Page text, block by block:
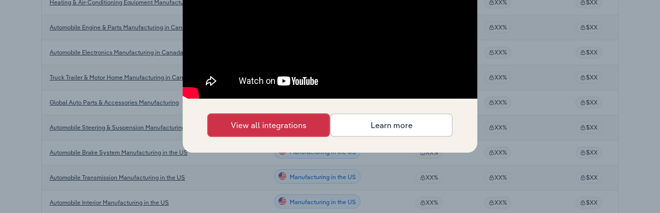
Heating & Air-Conditioning Equipment Manufacturing in Canada XX% $XX
Automobile Engine & Parts Manufacturing in Canada XX% $XX
Automobile Electronics Manufacturing in Canada XX% $XX
Truck Trailer & Motor Home Manufacturing in Canada Manufacturing in Canada XX% $XX
Global Auto Parts & Accessories Manufacturing XX% $XX
Automobile Steering & Suspension Manufacturing in the US Manufacturing in the US XX% $XX
Automobile Brake System Manufacturing in the US Manufacturing in the US XX% XX% $XX
Automobile Transmission Manufacturing in the US Manufacturing in the US XX% XX% $XX
Automobile Interior Manufacturing in the US Manufacturing in the US XX% XX% $XX
View all integrations Learn more